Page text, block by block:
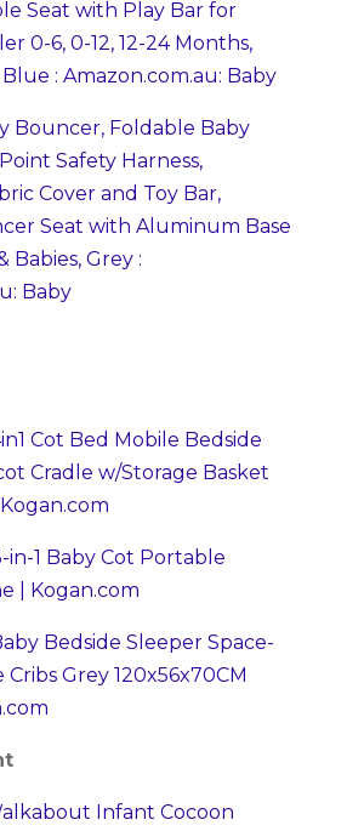
Seat with Play Bar for
0-6, 0-12, 12-24 Months,
: Amazon.com.au: Baby
Bouncer, Foldable Baby
Safety Harness,
Cover and Toy Bar,
Seat with Aluminum Base
Babies, Grey :
Baby
Cot Bed Mobile Bedside
Cradle w/Storage Basket
in-1 Baby Cot Portable
| Kogan.com
Bedside Sleeper Space-
Cribs Grey 120x56x70CM
Infant Cocoon